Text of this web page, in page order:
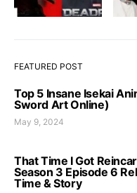
FEATURED POST
Top 5 Insane Isekai
Sword Art Online)
May 9, 2024
That Time I Got
Season 3 Episode 6
Time & Story